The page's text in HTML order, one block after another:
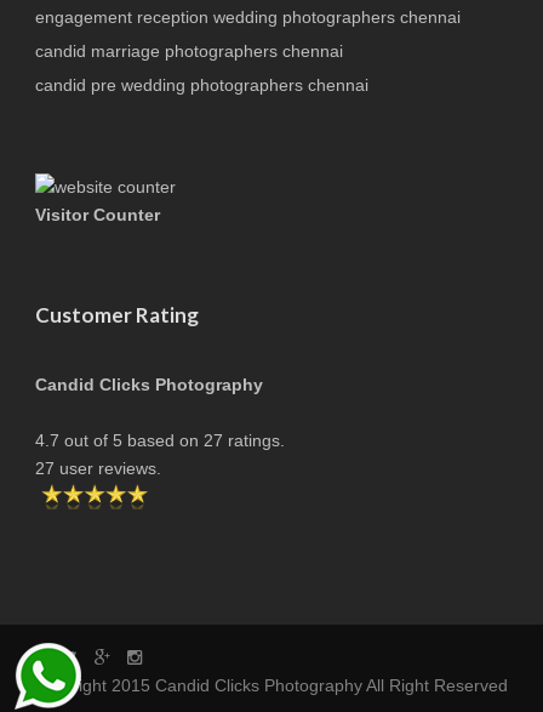
engagement reception wedding photographers chennai
candid marriage photographers chennai
candid pre wedding photographers chennai
Visitor Counter
Customer Rating
Candid Clicks Photography
4.7 out of 5 based on 27 ratings.
27 user reviews.
copyright 2015 Candid Clicks Photography All Right Reserved